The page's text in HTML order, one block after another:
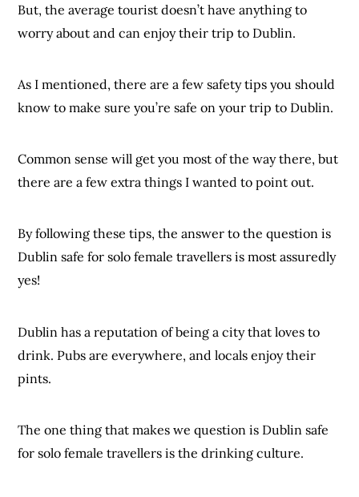
But, the average tourist doesn’t have anything to
worry about and can enjoy their trip to Dublin.
As I mentioned, there are a few safety tips you should
know to make sure you’re safe on your trip to Dublin.
Common sense will get you most of the way there, but
there are a few extra things I wanted to point out.
By following these tips, the answer to the question is
Dublin safe for solo female travellers is most assuredly
yes!
Dublin has a reputation of being a city that loves to
drink. Pubs are everywhere, and locals enjoy their
pints.
The one thing that makes we question is Dublin safe
for solo female travellers is the drinking culture.